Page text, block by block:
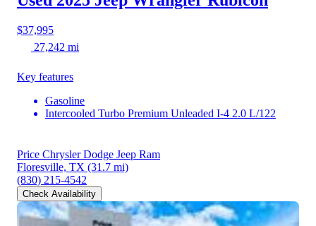
$37,995
27,242 mi
Key features
Gasoline
Intercooled Turbo Premium Unleaded I-4 2.0 L/122
Price Chrysler Dodge Jeep Ram
Floresville, TX (31.7 mi)
(830) 215-4542
Check Availability